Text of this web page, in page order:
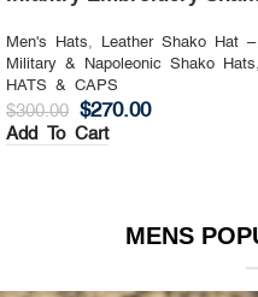
Men's Hats,
Leather Shako Hat –
Military & Napoleonic Shako Hats,
HATS & CAPS
$300.00 $270.00
Add To Cart
MENS